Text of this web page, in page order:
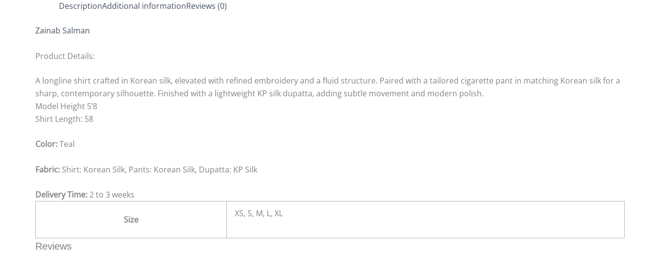
DescriptionAdditional informationReviews (0)
Zainab Salman
Product Details:
A longline shirt crafted in Korean silk, elevated with refined embroidery and a fluid structure. Paired with a tailored cigarette pant in matching Korean silk for a
sharp, contemporary silhouette. Finished with a lightweight KP silk dupatta, adding subtle movement and modern polish.
Model Height 5’8
Shirt Length: 58
Color:Teal
Fabric: Shirt: Korean Silk, Pants: Korean Silk, Dupatta: KP Silk
Delivery Time:2 to 3 weeks
Size
XS, S, M, L, XL
Reviews